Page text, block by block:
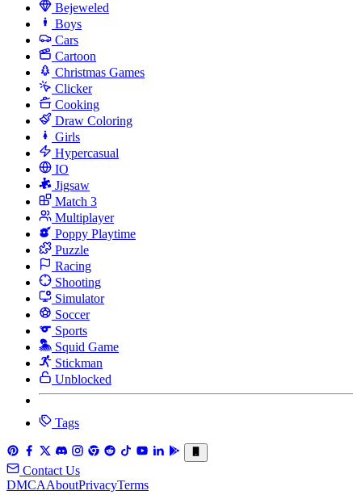
Bejeweled
Boys
Cars
Cartoon
Christmas Games
Clicker
Cooking
Draw Coloring
Girls
Hypercasual
IO
Jigsaw
Match 3
Multiplayer
Poppy Playtime
Puzzle
Racing
Shooting
Simulator
Soccer
Sports
Squid Game
Stickman
Unblocked
Tags
Contact Us
DMCAAboutPrivacyTerms